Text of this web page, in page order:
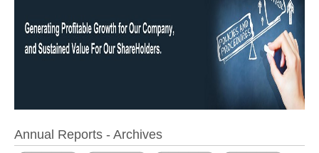
Annual Reports - Archives